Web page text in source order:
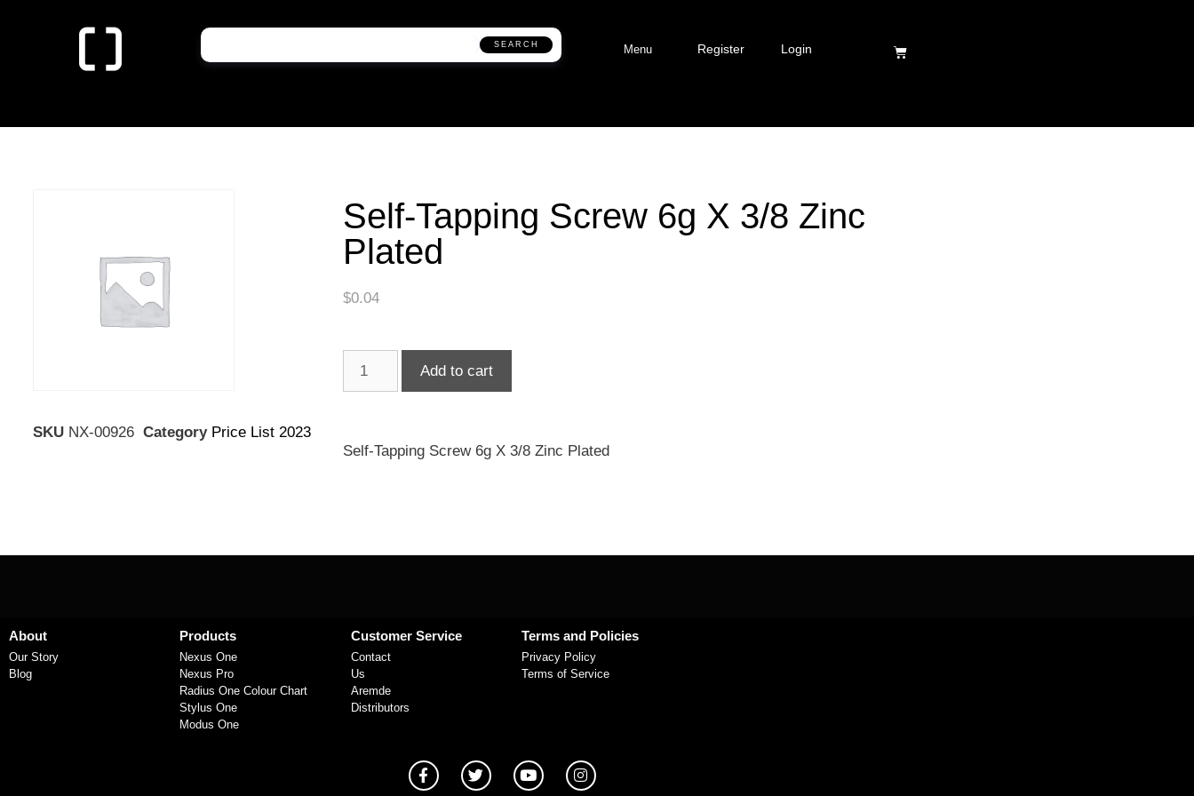
SEARCH Menu Register Login
SKU NX-00926 Category Price List 2023
Self-Tapping Screw 6g X 3/8 Zinc
Plated
$0.04
Add to cart
Self-Tapping Screw 6g X 3/8 Zinc Plated
About
Our Story
Blog
Products
Nexus One
Nexus Pro
Radius One Colour Chart
Stylus One
Modus One
Customer Service
Contact
Us
Aremde
Distributors
Terms and Policies
Privacy Policy
Terms of Service